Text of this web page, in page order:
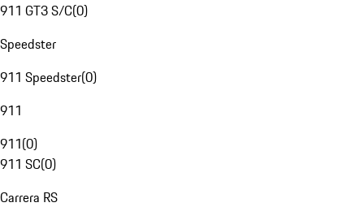
911 GT3 S/C(0)
Speedster
911 Speedster(0)
911
911(0)
911 SC(0)
Carrera RS